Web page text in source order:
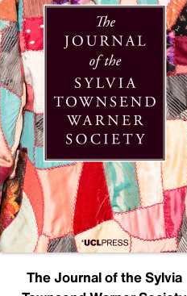
The Journal of the Sylvia